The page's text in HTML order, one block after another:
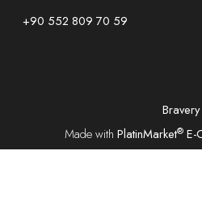
+90 552 809 70 59
Bravery
Made with PlatinMarket®E-